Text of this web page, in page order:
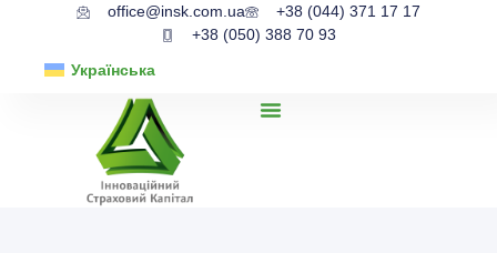
office@insk.com.ua
+38 (044) 371 17 17
+38 (050) 388 70 93
Українська